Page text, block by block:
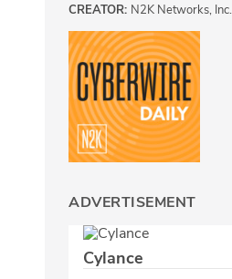
CREATOR: N2K Networks, Inc.
ADVERTISEMENT
Cylance